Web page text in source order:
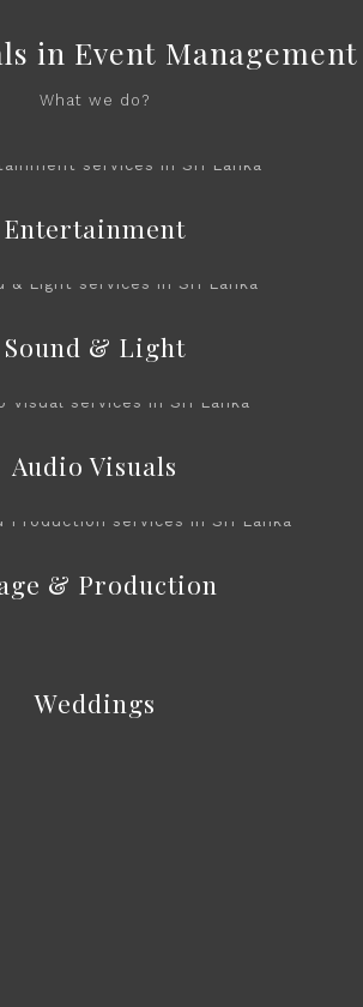
in Event Management
What we do?
Entertainment
Sound & Light
Audio Visuals
& Production
Weddings